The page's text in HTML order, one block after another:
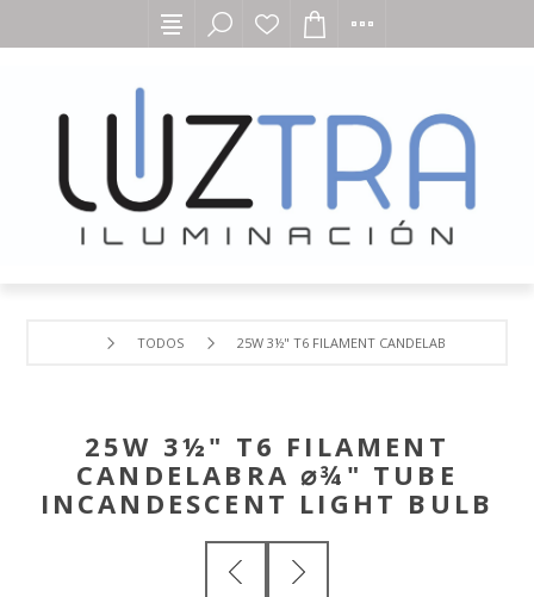
TODOS 25W 3½" T6 FILAMENT CANDELABRA ⌀¾" TUBE
25W 3½" T6 FILAMENT
CANDELABRA ⌀¾" TUBE
INCANDESCENT LIGHT BULB